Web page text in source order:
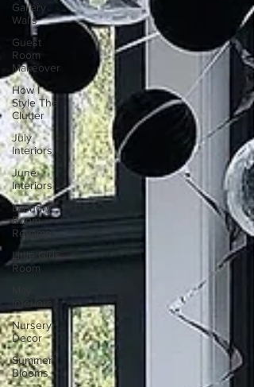
Gallery
Walls
Guest
Room
Makeover
How I
Style The
Clutter
July
Interiors
June
Interiors
Laundry
Room
Revamp
Little Girls
Room
Interiors
Nursery
Decor
Summer
Blooms